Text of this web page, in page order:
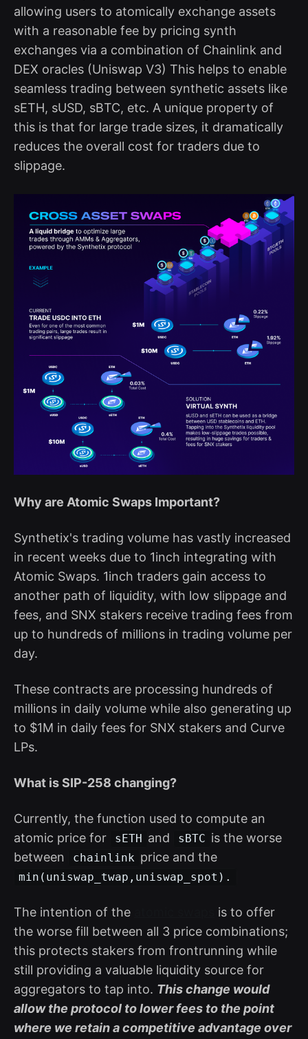
allowing users to atomically exchange assets
with a reasonable fee by pricing synth
exchanges via a combination of Chainlink and
DEX oracles (Uniswap V3) This helps to enable
seamless trading between synthetic assets like
sETH, sUSD, sBTC, etc. A unique property of
this is that for large trade sizes, it dramatically
reduces the overall cost for traders due to
slippage.
Why are Atomic Swaps Important?
Synthetix's trading volume has vastly increased
in recent weeks due to 1inch integrating with
Atomic Swaps. 1inch traders gain access to
another path of liquidity, with low slippage and
fees, and SNX stakers receive trading fees from
up to hundreds of millions in trading volume per
day.
These contracts are processing hundreds of
millions in daily volume while also generating up
to $1M in daily fees for SNX stakers and Curve
LPs.
What is SIP-258 changing?
Currently, the function used to compute an
atomic price for
sETH and sBTC is the worse
between
chainlink price and the
min(uniswap_twap,uniswap_spot).
The intention of the
is to offer
the worse fill between all 3 price combinations;
this protects stakers from frontrunning while
still providing a valuable liquidity source for
aggregators to tap into. This change would
allow the protocol to lower fees to the point
where we retain a competitive advantage over